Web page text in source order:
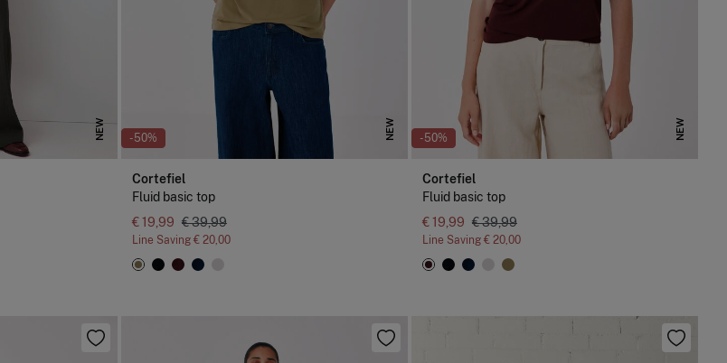
NEW -50% NEW
Cortefiel
Fluid basic top
€ 19,99 € 39,99
Line Saving € 20,00
-50% NEW
Cortefiel
Fluid basic top
€ 19,99 € 39,99
Line Saving € 20,00